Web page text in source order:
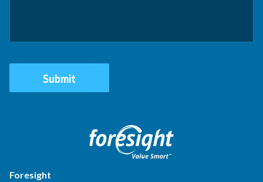
Foresight